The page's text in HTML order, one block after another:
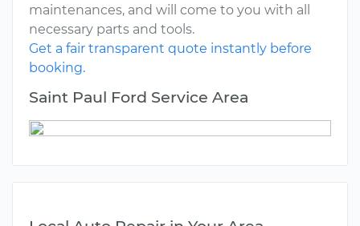
maintenances, and will come to you with all
necessary parts and tools.
Get a fair transparent quote instantly before
booking.
Saint Paul Ford Service Area